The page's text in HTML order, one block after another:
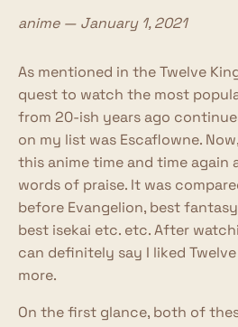
anime — January 1, 2021
As mentioned in the Twelve
quest to watch the most
from 20-ish years ago
on my list was Escaflowne.
this anime time and time again
words of praise. It was
before Evangelion, best
best isekai etc. etc. After
can definitely say I liked
more.
On the first glance, both of